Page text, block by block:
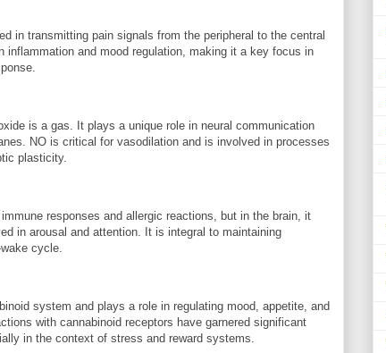
in transmitting pain signals from the peripheral to the central
inflammation and mood regulation, making it a key focus in
is a gas. It plays a unique role in neural communication
NO is critical for vasodilation and is involved in processes
plasticity.
responses and allergic reactions, but in the brain, it
in arousal and attention. It is integral to maintaining
cycle.
system and plays a role in regulating mood, appetite, and
with cannabinoid receptors have garnered significant
in the context of stress and reward systems.